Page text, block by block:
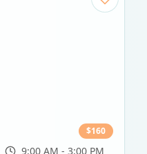
$160
9:00 AM - 3:00 PM